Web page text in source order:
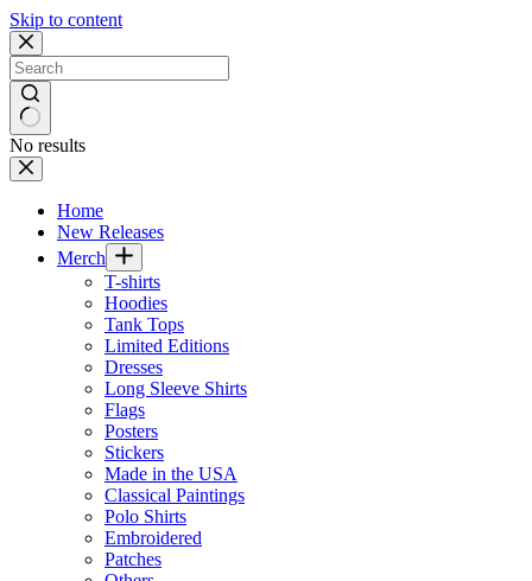
Skip to content
No results
Home
New Releases
Merch
T-shirts
Hoodies
Tank Tops
Limited Editions
Dresses
Long Sleeve Shirts
Flags
Posters
Stickers
Made in the USA
Classical Paintings
Polo Shirts
Embroidered
Patches